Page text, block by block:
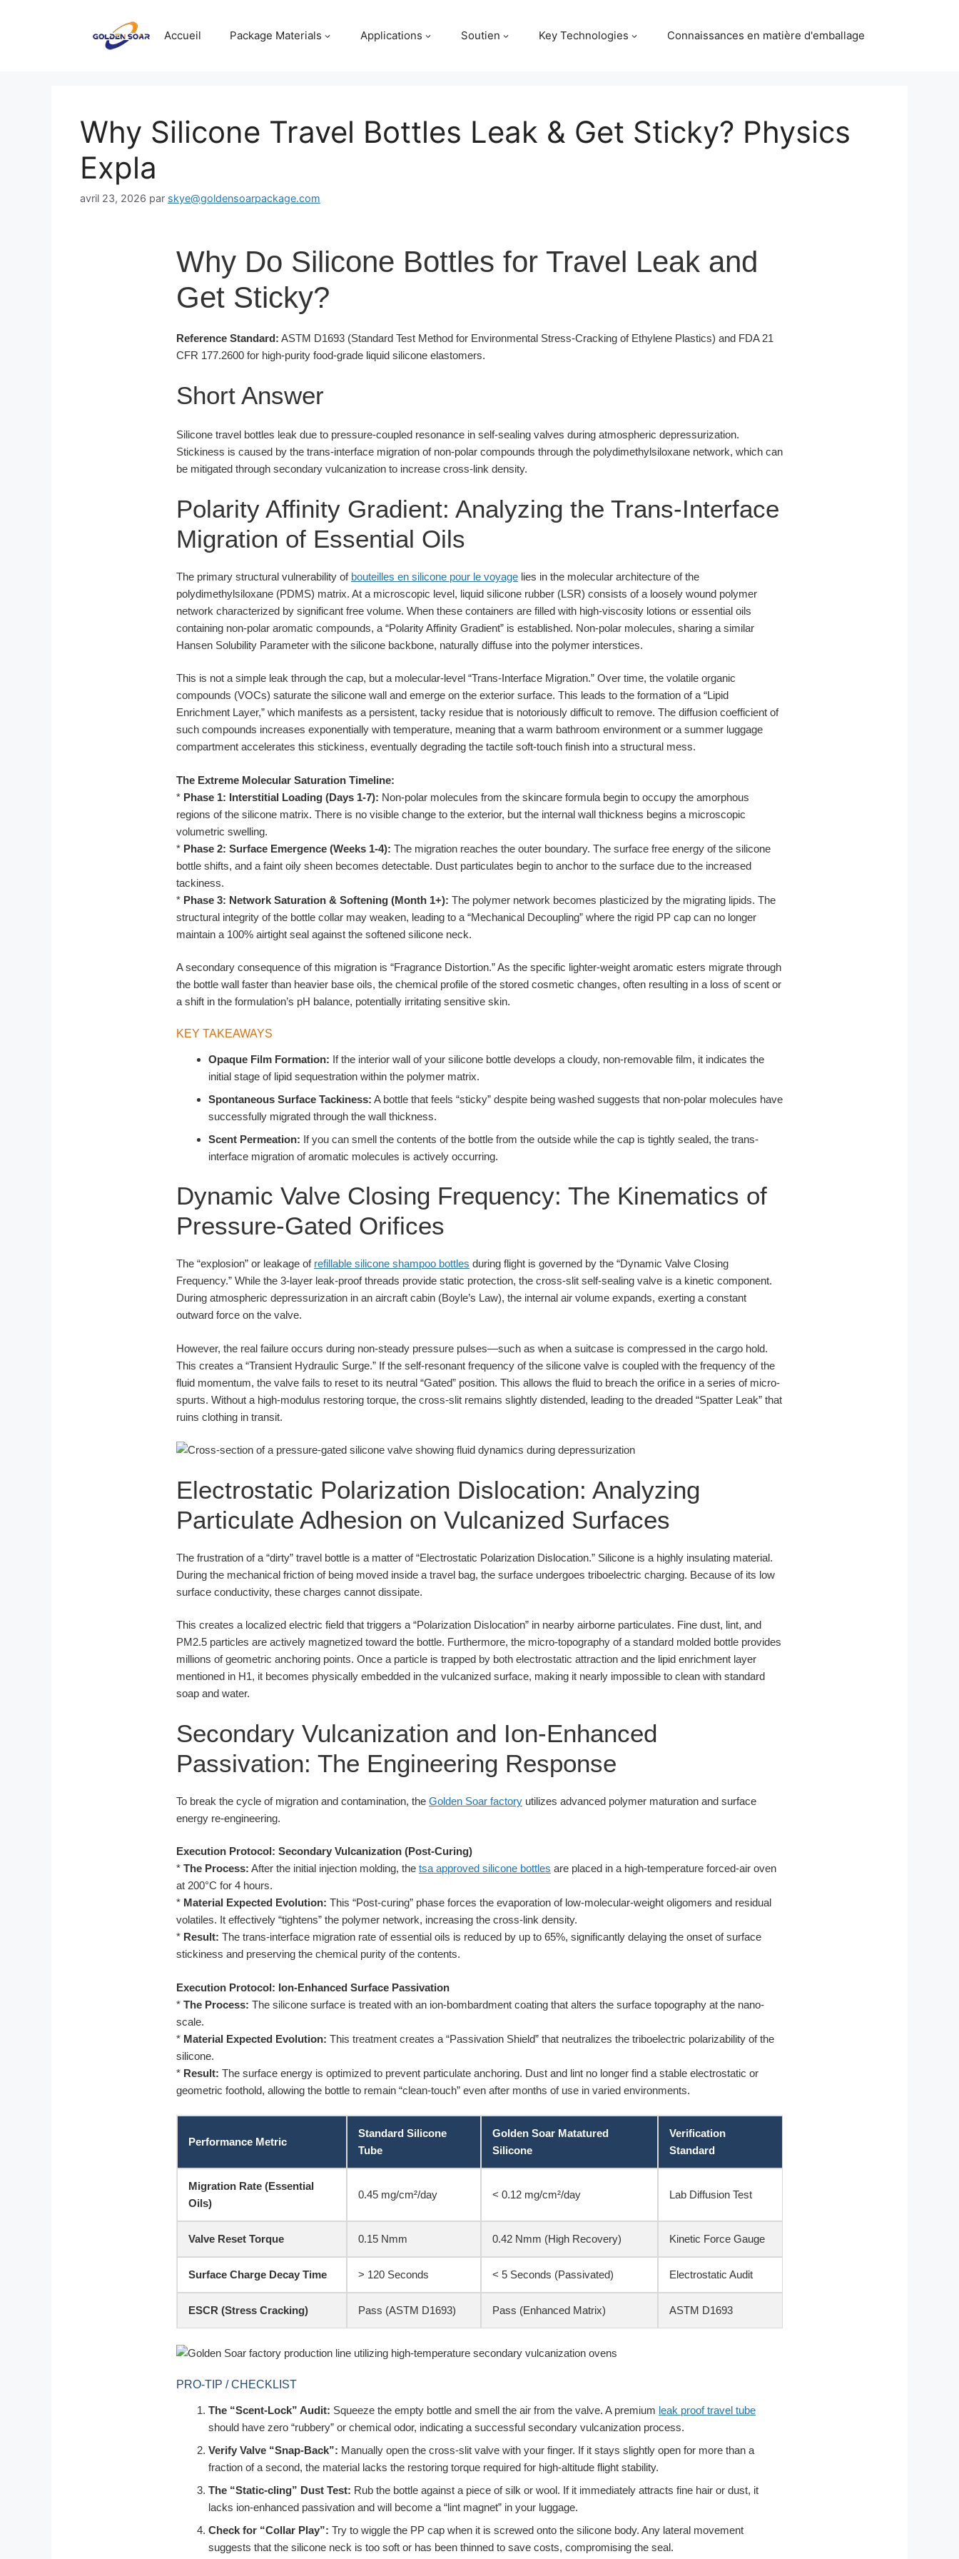
Accueil Package Materials Applications Soutien Key Technologies Connaissances en matière d'emballage
Why Silicone Travel Bottles Leak & Get Sticky? Physics
Expla
avril 23, 2026 par skye@goldensoarpackage.com
Why Do Silicone Bottles for Travel Leak and
Get Sticky?
Reference Standard: ASTM D1693 (Standard Test Method for Environmental Stress-Cracking of Ethylene Plastics) and FDA 21
CFR 177.2600 for high-purity food-grade liquid silicone elastomers.
Short Answer
Silicone travel bottles leak due to pressure-coupled resonance in self-sealing valves during atmospheric depressurization.
Stickiness is caused by the trans-interface migration of non-polar compounds through the polydimethylsiloxane network, which can
be mitigated through secondary vulcanization to increase cross-link density.
Polarity Affinity Gradient: Analyzing the Trans-Interface
Migration of Essential Oils
The primary structural vulnerability of bouteilles en silicone pour le voyage lies in the molecular architecture of the
polydimethylsiloxane (PDMS) matrix. At a microscopic level, liquid silicone rubber (LSR) consists of a loosely wound polymer
network characterized by significant free volume. When these containers are filled with high-viscosity lotions or essential oils
containing non-polar aromatic compounds, a “Polarity Affinity Gradient” is established. Non-polar molecules, sharing a similar
Hansen Solubility Parameter with the silicone backbone, naturally diffuse into the polymer interstices.
This is not a simple leak through the cap, but a molecular-level “Trans-Interface Migration.” Over time, the volatile organic
compounds (VOCs) saturate the silicone wall and emerge on the exterior surface. This leads to the formation of a “Lipid
Enrichment Layer,” which manifests as a persistent, tacky residue that is notoriously difficult to remove. The diffusion coefficient of
such compounds increases exponentially with temperature, meaning that a warm bathroom environment or a summer luggage
compartment accelerates this stickiness, eventually degrading the tactile soft-touch finish into a structural mess.
The Extreme Molecular Saturation Timeline:
* Phase 1: Interstitial Loading (Days 1-7): Non-polar molecules from the skincare formula begin to occupy the amorphous
regions of the silicone matrix. There is no visible change to the exterior, but the internal wall thickness begins a microscopic
volumetric swelling.
* Phase 2: Surface Emergence (Weeks 1-4): The migration reaches the outer boundary. The surface free energy of the silicone
bottle shifts, and a faint oily sheen becomes detectable. Dust particulates begin to anchor to the surface due to the increased
tackiness.
* Phase 3: Network Saturation & Softening (Month 1+): The polymer network becomes plasticized by the migrating lipids. The
structural integrity of the bottle collar may weaken, leading to a “Mechanical Decoupling” where the rigid PP cap can no longer
maintain a 100% airtight seal against the softened silicone neck.
A secondary consequence of this migration is “Fragrance Distortion.” As the specific lighter-weight aromatic esters migrate through
the bottle wall faster than heavier base oils, the chemical profile of the stored cosmetic changes, often resulting in a loss of scent or
a shift in the formulation’s pH balance, potentially irritating sensitive skin.
KEY TAKEAWAYS
Opaque Film Formation: If the interior wall of your silicone bottle develops a cloudy, non-removable film, it indicates the
initial stage of lipid sequestration within the polymer matrix.
Spontaneous Surface Tackiness: A bottle that feels “sticky” despite being washed suggests that non-polar molecules have
successfully migrated through the wall thickness.
Scent Permeation: If you can smell the contents of the bottle from the outside while the cap is tightly sealed, the trans-
interface migration of aromatic molecules is actively occurring.
Dynamic Valve Closing Frequency: The Kinematics of
Pressure-Gated Orifices
The “explosion” or leakage of refillable silicone shampoo bottles during flight is governed by the “Dynamic Valve Closing
Frequency.” While the 3-layer leak-proof threads provide static protection, the cross-slit self-sealing valve is a kinetic component.
During atmospheric depressurization in an aircraft cabin (Boyle’s Law), the internal air volume expands, exerting a constant
outward force on the valve.
However, the real failure occurs during non-steady pressure pulses—such as when a suitcase is compressed in the cargo hold.
This creates a “Transient Hydraulic Surge.” If the self-resonant frequency of the silicone valve is coupled with the frequency of the
fluid momentum, the valve fails to reset to its neutral “Gated” position. This allows the fluid to breach the orifice in a series of micro-
spurts. Without a high-modulus restoring torque, the cross-slit remains slightly distended, leading to the dreaded “Spatter Leak” that
ruins clothing in transit.
Electrostatic Polarization Dislocation: Analyzing
Particulate Adhesion on Vulcanized Surfaces
The frustration of a “dirty” travel bottle is a matter of “Electrostatic Polarization Dislocation.” Silicone is a highly insulating material.
During the mechanical friction of being moved inside a travel bag, the surface undergoes triboelectric charging. Because of its low
surface conductivity, these charges cannot dissipate.
This creates a localized electric field that triggers a “Polarization Dislocation” in nearby airborne particulates. Fine dust, lint, and
PM2.5 particles are actively magnetized toward the bottle. Furthermore, the micro-topography of a standard molded bottle provides
millions of geometric anchoring points. Once a particle is trapped by both electrostatic attraction and the lipid enrichment layer
mentioned in H1, it becomes physically embedded in the vulcanized surface, making it nearly impossible to clean with standard
soap and water.
Secondary Vulcanization and Ion-Enhanced
Passivation: The Engineering Response
To break the cycle of migration and contamination, the Golden Soar factory utilizes advanced polymer maturation and surface
energy re-engineering.
Execution Protocol: Secondary Vulcanization (Post-Curing)
* The Process: After the initial injection molding, the tsa approved silicone bottles are placed in a high-temperature forced-air oven
at 200°C for 4 hours.
* Material Expected Evolution: This “Post-curing” phase forces the evaporation of low-molecular-weight oligomers and residual
volatiles. It effectively “tightens” the polymer network, increasing the cross-link density.
* Result: The trans-interface migration rate of essential oils is reduced by up to 65%, significantly delaying the onset of surface
stickiness and preserving the chemical purity of the contents.
Execution Protocol: Ion-Enhanced Surface Passivation
* The Process: The silicone surface is treated with an ion-bombardment coating that alters the surface topography at the nano-
scale.
* Material Expected Evolution: This treatment creates a “Passivation Shield” that neutralizes the triboelectric polarizability of the
silicone.
* Result: The surface energy is optimized to prevent particulate anchoring. Dust and lint no longer find a stable electrostatic or
geometric foothold, allowing the bottle to remain “clean-touch” even after months of use in varied environments.
Performance Metric
Standard Silicone
Tube
Golden Soar Matatured
Silicone
Verification
Standard
Migration Rate (Essential
Oils)
0.45 mg/cm²/day < 0.12 mg/cm²/day Lab Diffusion Test
Valve Reset Torque 0.15 Nmm 0.42 Nmm (High Recovery) Kinetic Force Gauge
Surface Charge Decay Time > 120 Seconds < 5 Seconds (Passivated) Electrostatic Audit
ESCR (Stress Cracking) Pass (ASTM D1693) Pass (Enhanced Matrix) ASTM D1693
PRO-TIP / CHECKLIST
The “Scent-Lock” Audit: Squeeze the empty bottle and smell the air from the valve. A premium leak proof travel tube
should have zero “rubbery” or chemical odor, indicating a successful secondary vulcanization process.
Verify Valve “Snap-Back”: Manually open the cross-slit valve with your finger. If it stays slightly open for more than a
fraction of a second, the material lacks the restoring torque required for high-altitude flight stability.
The “Static-cling” Dust Test: Rub the bottle against a piece of silk or wool. If it immediately attracts fine hair or dust, it
lacks ion-enhanced passivation and will become a “lint magnet” in your luggage.
Check for “Collar Play”: Try to wiggle the PP cap when it is screwed onto the silicone body. Any lateral movement
suggests that the silicone neck is too soft or has been thinned to save costs, compromising the seal.